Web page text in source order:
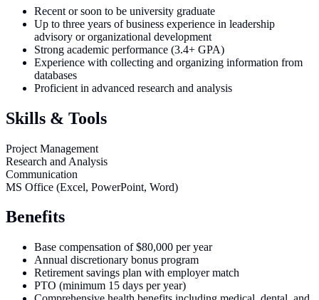
Recent or soon to be university graduate
Up to three years of business experience in leadership
advisory or organizational development
Strong academic performance (3.4+ GPA)
Experience with collecting and organizing information from
databases
Proficient in advanced research and analysis
Skills & Tools
Project Management
Research and Analysis
Communication
MS Office (Excel, PowerPoint, Word)
Benefits
Base compensation of $80,000 per year
Annual discretionary bonus program
Retirement savings plan with employer match
PTO (minimum 15 days per year)